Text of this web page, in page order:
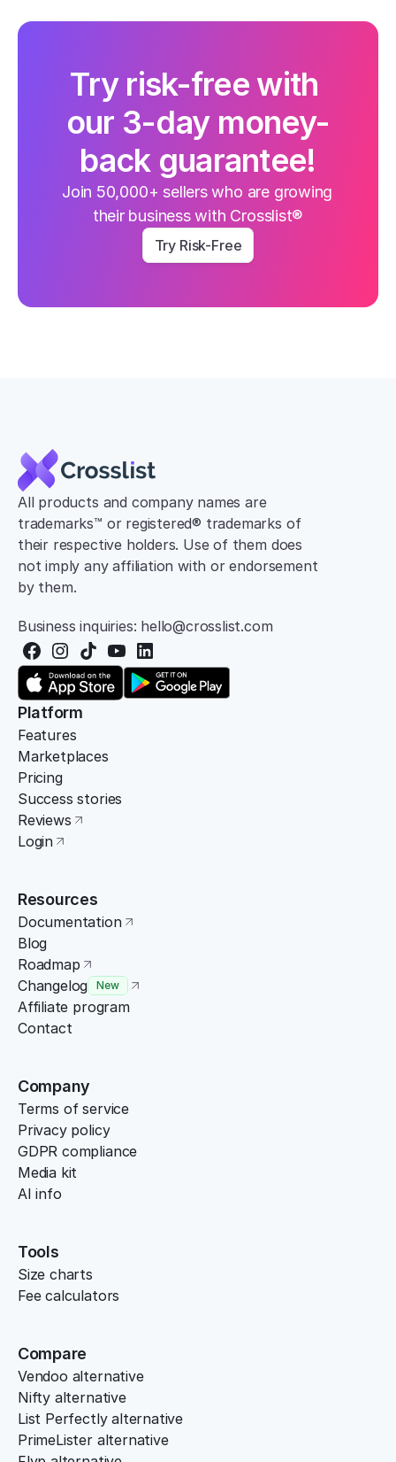
Try risk-free with
our 3-day money-
back guarantee!
Join 50,000+ sellers who are growing
their business with Crosslist®
Try Risk-Free
All products and company names are
trademarks™ or registered® trademarks of
their respective holders. Use of them does
not imply any affiliation with or endorsement
by them.
Business inquiries: hello@crosslist.com
Platform
Features
Marketplaces
Pricing
Success stories
Reviews
Login
Resources
Documentation
Blog
Roadmap
Changelog
New
Affiliate program
Contact
Company
Terms of service
Privacy policy
GDPR compliance
Media kit
AI info
Tools
Size charts
Fee calculators
Compare
Vendoo alternative
Nifty alternative
List Perfectly alternative
PrimeLister alternative